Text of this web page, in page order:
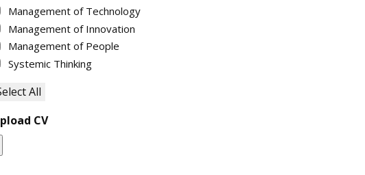
Management of Technology
Management of Innovation
Management of People
Systemic Thinking
All
CV